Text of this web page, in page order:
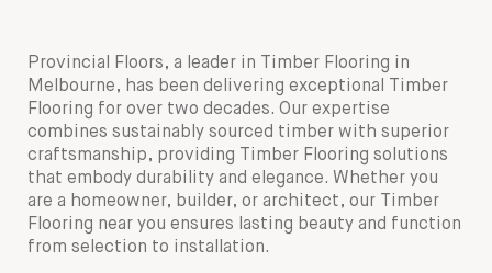
Provincial Floors, a leader in Timber Flooring in
Melbourne, has been delivering exceptional Timber
Flooring for over two decades. Our expertise
combines sustainably sourced timber with superior
craftsmanship, providing Timber Flooring solutions
that embody durability and elegance. Whether you
are a homeowner, builder, or architect, our Timber
Flooring near you ensures lasting beauty and function
from selection to installation.